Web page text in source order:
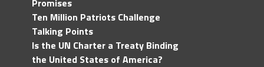
Promises
Ten Million Patriots Challenge
Talking Points
Is the UN Charter a Treaty Binding
the United States of America?